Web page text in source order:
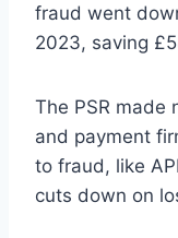
fraud went
2023, saving
The PSR made
and payment
to fraud, like
cuts down on